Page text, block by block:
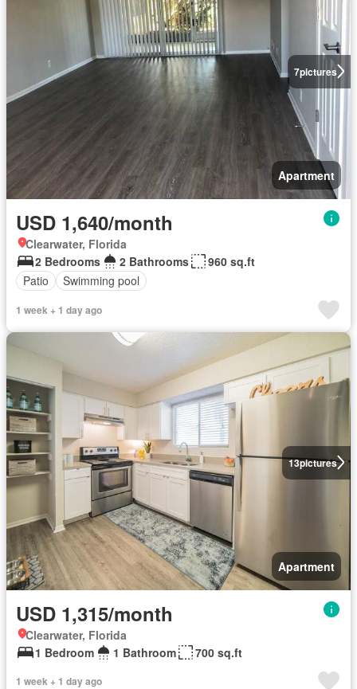
7pictures
Apartment
USD 1,640/month
Clearwater, Florida
2 Bedrooms
2 Bathrooms
960 sq.ft
Patio
Swimming pool
1 week + 1 day ago
13pictures
Apartment
USD 1,315/month
Clearwater, Florida
1 Bedroom
1 Bathroom 700 sq.ft
1 week + 1 day ago